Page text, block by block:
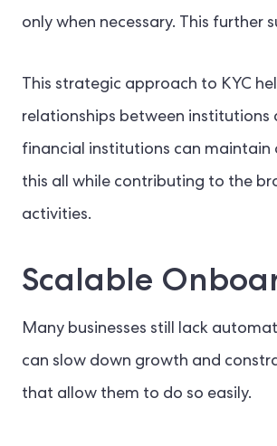
only when necessary. This further
This strategic approach to KYC
relationships between institutions
financial institutions can maintain
this all while contributing to the
activities.
Scalable
Many businesses still lack
can slow down growth and
that allow them to do so easily.